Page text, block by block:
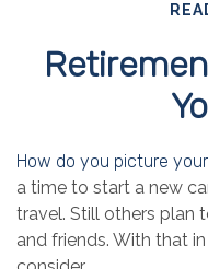
How do you picture
a time to start a new
travel. Still others plan
and friends. With that